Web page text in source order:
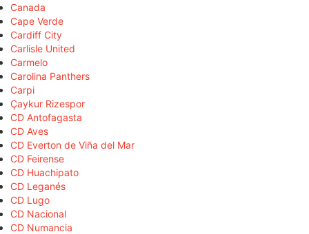
Canada
Cape Verde
Cardiff City
Carlisle United
Carmelo
Carolina Panthers
Carpi
Çaykur Rizespor
CD Antofagasta
CD Aves
CD Everton de Viña del Mar
CD Feirense
CD Huachipato
CD Leganés
CD Lugo
CD Nacional
CD Numancia